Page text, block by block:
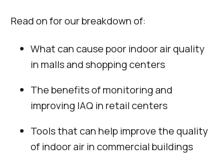
Read on for our breakdown of:
What can cause poor indoor air quality
in malls and shopping centers
The benefits of monitoring and
improving IAQ in retail centers
Tools that can help improve the quality
of indoor air in commercial buildings